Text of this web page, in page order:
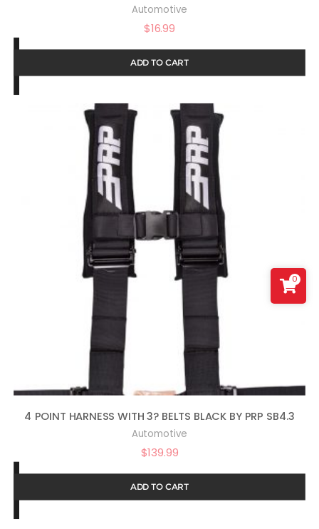
Automotive
$16.99
ADD TO CART
4 POINT HARNESS WITH 3? BELTS BLACK BY PRP SB4.3
Automotive
$139.99
ADD TO CART
0